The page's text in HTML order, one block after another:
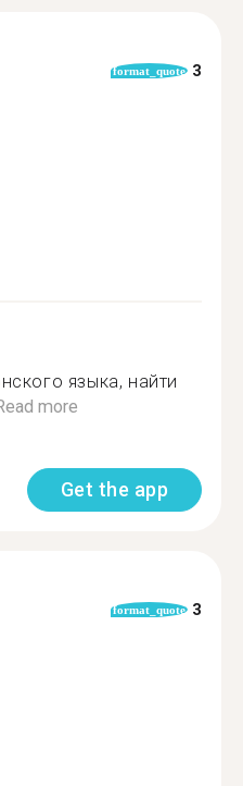
format_quote 3
языка, найти
more
Get the app
format_quote 3